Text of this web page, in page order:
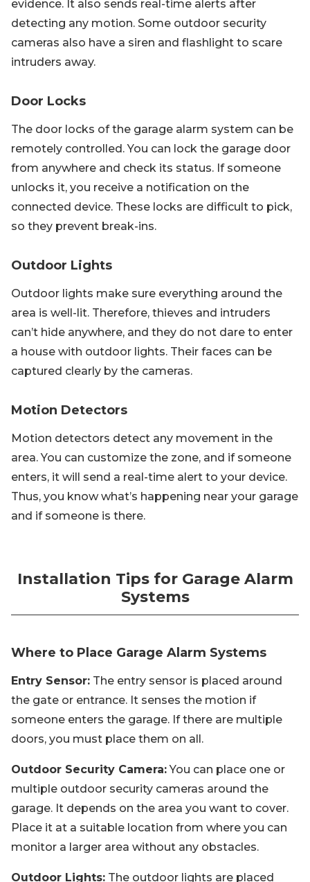
evidence. It also sends real-time alerts after
detecting any motion. Some outdoor security
cameras also have a siren and flashlight to scare
intruders away.
Door Locks
The door locks of the garage alarm system can be
remotely controlled. You can lock the garage door
from anywhere and check its status. If someone
unlocks it, you receive a notification on the
connected device. These locks are difficult to pick,
so they prevent break-ins.
Outdoor Lights
Outdoor lights make sure everything around the
area is well-lit. Therefore, thieves and intruders
can’t hide anywhere, and they do not dare to enter
a house with outdoor lights. Their faces can be
captured clearly by the cameras.
Motion Detectors
Motion detectors detect any movement in the
area. You can customize the zone, and if someone
enters, it will send a real-time alert to your device.
Thus, you know what’s happening near your garage
and if someone is there.
Installation Tips for Garage Alarm
Systems
Where to Place Garage Alarm Systems
Entry Sensor: The entry sensor is placed around
the gate or entrance. It senses the motion if
someone enters the garage. If there are multiple
doors, you must place them on all.
Outdoor Security Camera:You can place one or
multiple outdoor security cameras around the
garage. It depends on the area you want to cover.
Place it at a suitable location from where you can
monitor a larger area without any obstacles.
Outdoor Lights: The outdoor lights are placed